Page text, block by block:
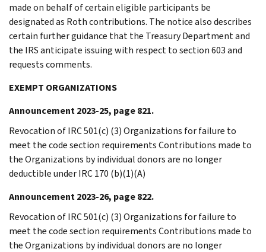
made on behalf of certain eligible participants be
designated as Roth contributions. The notice also describes
certain further guidance that the Treasury Department and
the IRS anticipate issuing with respect to section 603 and
requests comments.
EXEMPT ORGANIZATIONS
Announcement 2023-25, page 821.
Revocation of IRC 501(c) (3) Organizations for failure to
meet the code section requirements Contributions made to
the Organizations by individual donors are no longer
deductible under IRC 170 (b)(1)(A)
Announcement 2023-26, page 822.
Revocation of IRC 501(c) (3) Organizations for failure to
meet the code section requirements Contributions made to
the Organizations by individual donors are no longer